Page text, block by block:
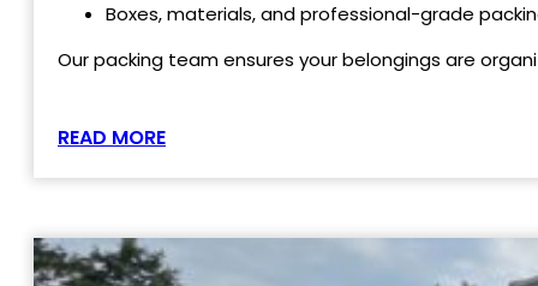
Boxes, materials, and professional-grade
Our packing team ensures your belongings are
READ MORE